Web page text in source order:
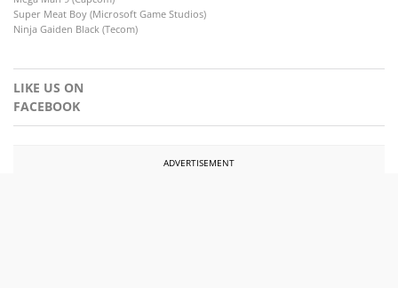
Super Meat Boy (Microsoft Game Studios)
Ninja Gaiden Black (Tecom)
LIKE US ON
FACEBOOK
ADVERTISEMENT